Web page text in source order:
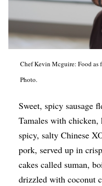
Member Orgs
Movies
Music
Op-Ed
Poetry & Spoken Word
Politics
Public art
Queen Of The Week
Chef Kevin Mcguire: Food
Photo.
Sweet, spicy sausage
Tamales with chicken,
spicy, salty Chinese
pork, served up in
cakes called suman,
drizzled with coconut